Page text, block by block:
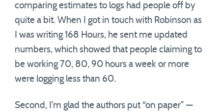
comparing estimates to logs had people off by
quite a bit. When I got in touch with Robinson as
I was writing 168 Hours, he sent me updated
numbers, which showed that people claiming to
be working 70, 80, 90 hours a week or more
were logging less than 60.
Second, I’m glad the authors put “on paper” —